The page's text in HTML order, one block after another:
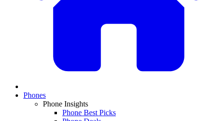
Phones
Phone Insights
Phone Best Picks